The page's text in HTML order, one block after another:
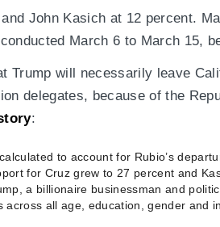
John Kasich at 12 percent.
March 6 to March 15,
Trump will necessarily leave
delegates, because of the
:
to account for Rubio’s
for Cruz grew to 27 percent and
a billionaire businessman and
across all age, education, gender and